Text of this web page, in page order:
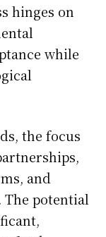
hinges on
while
the focus
and
potential